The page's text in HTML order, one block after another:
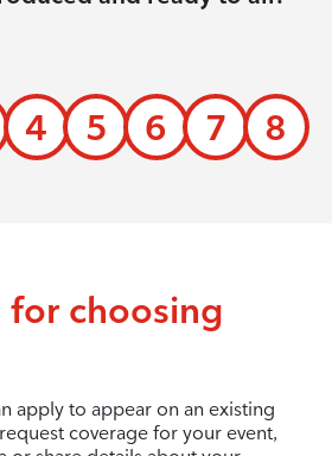
4 5 6 7 8
for choosing
apply to appear on an existing
coverage for your event,